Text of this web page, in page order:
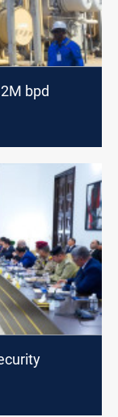
bpd